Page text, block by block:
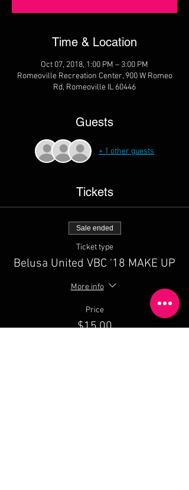
Time & Location
Oct 07, 2018, 1:00 PM – 3:00 PM
Romeoville Recreation Center, 900 W Romeo
Rd, Romeoville IL 60446
Guests
+ 1 other guests
Tickets
Sale ended
Ticket type
Belusa United VBC '18 MAKE UP
More info
Price
$15.00